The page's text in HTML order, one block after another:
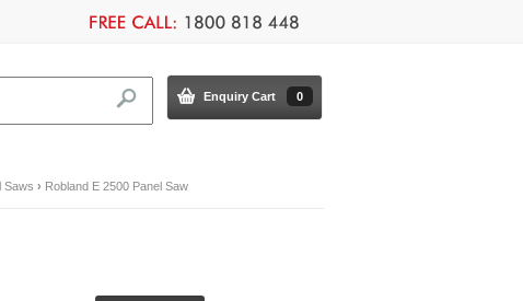
Enquiry Cart 0
Saws › Robland E 2500 Panel Saw